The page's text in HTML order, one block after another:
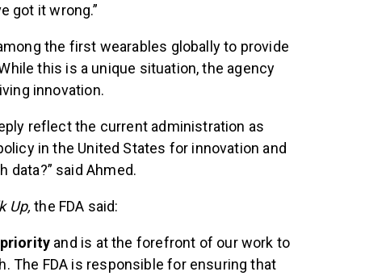
got it wrong.”
the first wearables globally to provide
this is a unique situation, the agency
innovation.
reflect the current administration as
in the United States for innovation and
data?” said Ahmed.
Up, the FDA said:
priority and is at the forefront of our work to
The FDA is responsible for ensuring that